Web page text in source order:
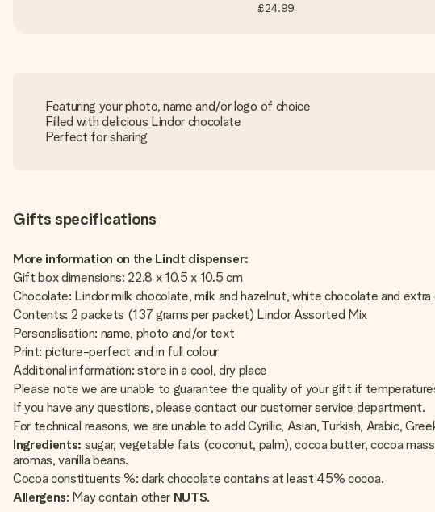
£24.99
Featuring your photo, name and/or logo of choice
Filled with delicious Lindor chocolate
Perfect for sharing
Gifts specifications
More information on the Lindt dispenser:
Gift box dimensions: 22.8 x 10.5 x 10.5 cm
Chocolate: Lindor milk chocolate, milk and hazelnut, white chocolate and
Contents: 2 packets (137 grams per packet) Lindor Assorted Mix
Personalisation: name, photo and/or text
Print: picture-perfect and in full colour
Additional information: store in a cool, dry place
Please note we are unable to guarantee the quality of your gift if
If you have any questions, please contact our customer service department.
For technical reasons, we are unable to add Cyrillic, Asian, Turkish, Arabic,
Ingredients: sugar, vegetable fats (coconut, palm), cocoa butter, cocoa
aromas, vanilla beans.
Cocoa constituents %: dark chocolate contains at least 45% cocoa.
Allergens: May contain other NUTS.